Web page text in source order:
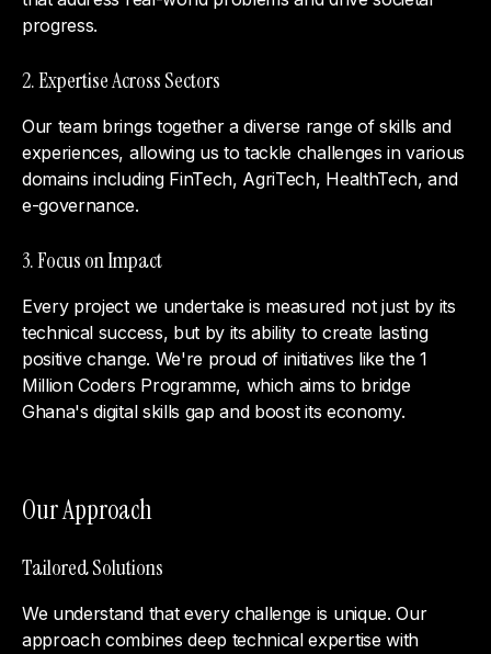
progress.
2. Expertise Across Sectors
Our team brings together a diverse range of skills and
experiences, allowing us to tackle challenges in various
domains including FinTech, AgriTech, HealthTech, and
e-governance.
3. Focus on Impact
Every project we undertake is measured not just by its
technical success, but by its ability to create lasting
positive change. We're proud of initiatives like the 1
Million Coders Programme, which aims to bridge
Ghana's digital skills gap and boost its economy.
Our Approach
Tailored Solutions
We understand that every challenge is unique. Our
approach combines deep technical expertise with